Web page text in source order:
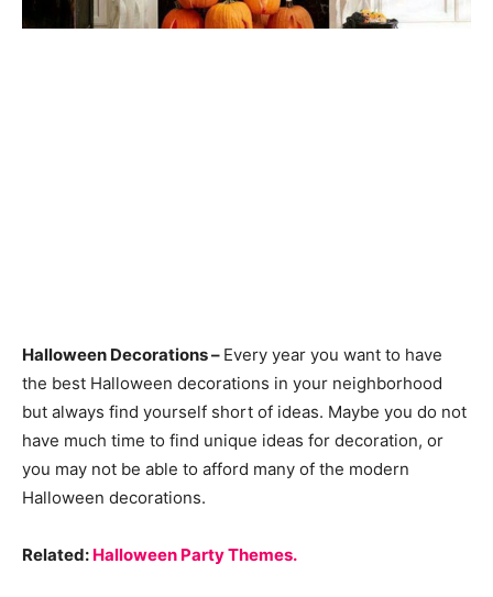
Halloween Decorations – Every year you want to have
the best Halloween decorations in your neighborhood
but always find yourself short of ideas. Maybe you do not
have much time to find unique ideas for decoration, or
you may not be able to afford many of the modern
Halloween decorations.
Related: Halloween Party Themes.